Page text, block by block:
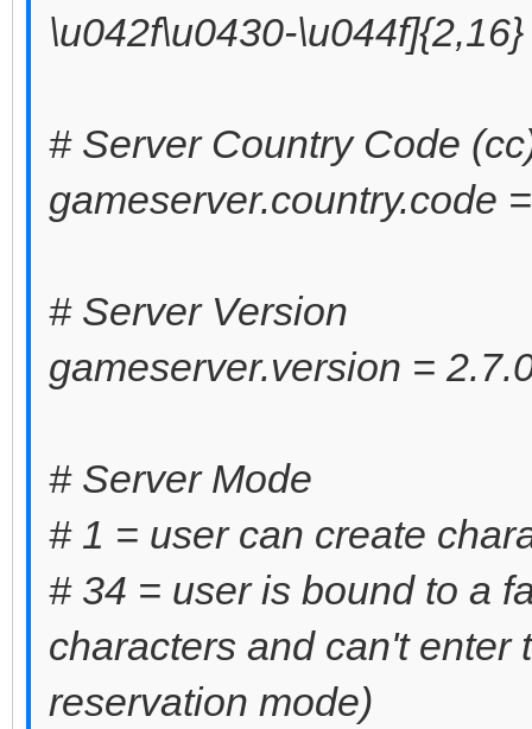
\u042f\u0430-\u044f]{2,16}
# Server Country Code
gameserver.country.code
# Server Version
gameserver.version =
# Server Mode
# 1 = user can create
# 34 = user is bound to a
characters and can't enter
reservation mode)